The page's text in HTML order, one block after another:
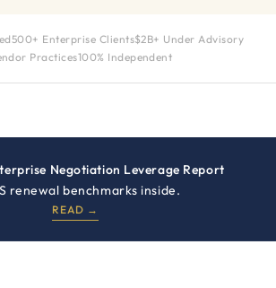
500+ Enterprise Clients$2B+ Under Advisory
Practices100% Independent
Negotiation Leverage Report
renewal benchmarks inside.
READ →